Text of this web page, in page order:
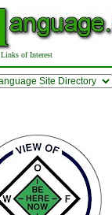
Links of Interest